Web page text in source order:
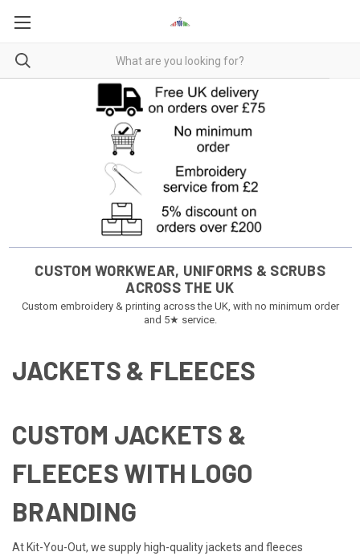
CUSTOM WORKWEAR, UNIFORMS & SCRUBS
ACROSS THE UK
Custom embroidery & printing across the UK, with no minimum order
and 5★ service.
JACKETS & FLEECES
CUSTOM JACKETS &
FLEECES WITH LOGO
BRANDING
At Kit-You-Out, we supply high-quality jackets and fleeces